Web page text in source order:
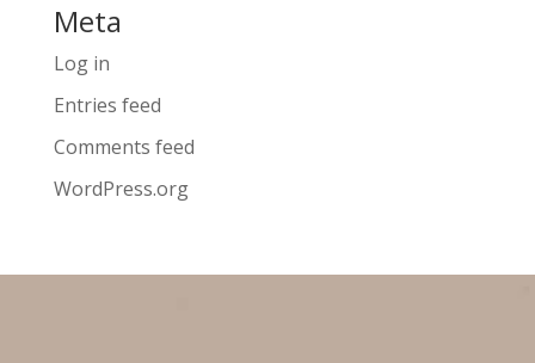
Meta
Log in
Entries feed
Comments feed
WordPress.org